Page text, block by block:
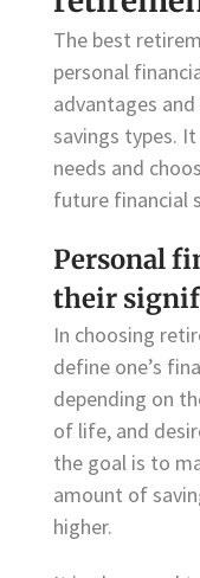
The best
personal
advantages
savings types.
needs and
future financial
Personal
their
In choosing
define one’s
depending on
of life, and
the goal is to
amount of
higher.